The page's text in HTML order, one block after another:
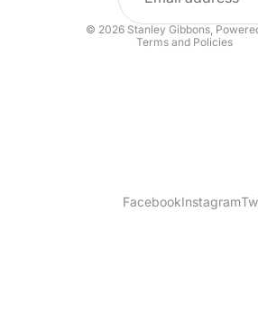
© 2026 Stanley Gibbons,
Terms and Policies
Terms of service
FacebookInstagram